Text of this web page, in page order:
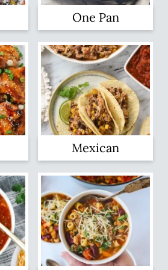
One Pan
Mexican